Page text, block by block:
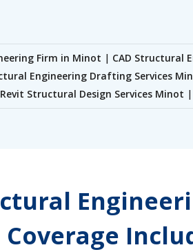
Firm in Minot | CAD Structural
Engineering Drafting Services
Revit Structural Design Services Minot
Coverage